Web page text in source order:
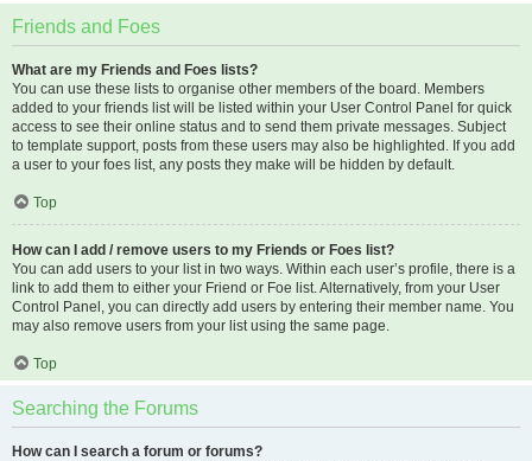
Friends and Foes
What are my Friends and Foes lists?
You can use these lists to organise other members of the board. Members
added to your friends list will be listed within your User Control Panel for quick
access to see their online status and to send them private messages. Subject
to template support, posts from these users may also be highlighted. If you add
a user to your foes list, any posts they make will be hidden by default.
Top
How can I add / remove users to my Friends or Foes list?
You can add users to your list in two ways. Within each user’s profile, there is a
link to add them to either your Friend or Foe list. Alternatively, from your User
Control Panel, you can directly add users by entering their member name. You
may also remove users from your list using the same page.
Top
Searching the Forums
How can I search a forum or forums?